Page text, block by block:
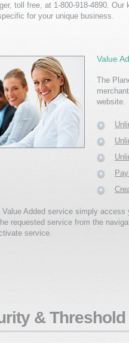
toll free, at 1-800-918-4890.
for your unique business.
Value
The
website.
Added service simply
requested service from the
service.
&